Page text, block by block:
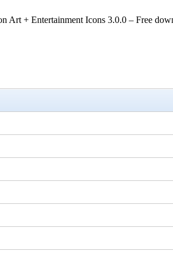
Art + Entertainment Icons 3.0.0 – Free